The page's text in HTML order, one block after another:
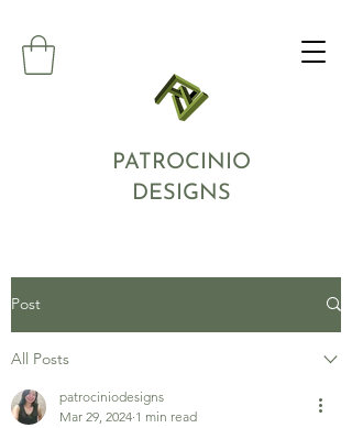
PATROCINIO
DESIGNS
Post
All Posts
patrociniodesigns
Mar 29, 2024 1 min read